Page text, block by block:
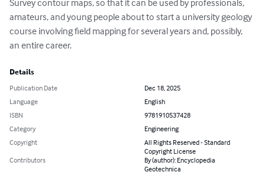
Survey contour maps, so that it can be used by professionals,
amateurs, and young people about to start a university geology
course involving field mapping for several years and, possibly,
an entire career.
Details
Publication Date
Dec 18, 2025
Language
English
ISBN
9781910537428
Category
Engineering
Copyright
All Rights Reserved - Standard
Copyright License
Contributors
By (author): Encyclopedia
Geotechnica